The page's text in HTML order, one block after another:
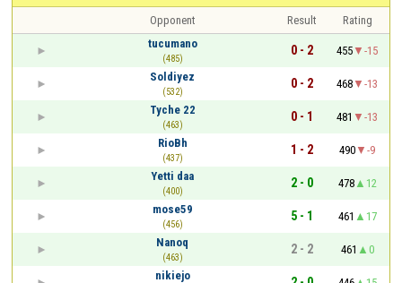
Opponent Result
Rating
tucumano
(485)
0 - 2 455
-15
Soldiyez
(532)
0 - 2 468
-13
Tyche 22
(463)
0 - 1 481
-13
RioBh
(437)
1 - 2 490
-9
Yetti daa
(400)
2 - 0 478
12
mose59
(456)
5 - 1 461
17
Nanoq
(463)
2 - 2 461
0
nikiejo